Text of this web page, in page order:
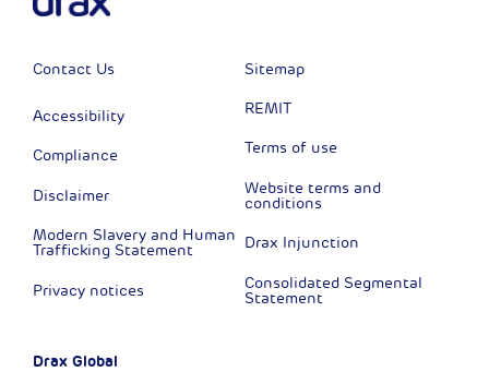
Contact Us
Accessibility
Compliance
Disclaimer
Modern Slavery and Human
Trafficking Statement
Privacy notices
Sitemap
REMIT
Terms of use
Website terms and
conditions
Drax Injunction
Consolidated Segmental
Statement
Drax Global